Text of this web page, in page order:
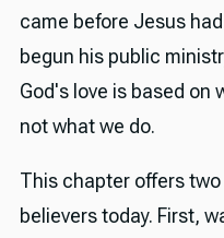
came before Jesus
begun his public
God's love is based on
not what we do.
This chapter offers
believers today. First,